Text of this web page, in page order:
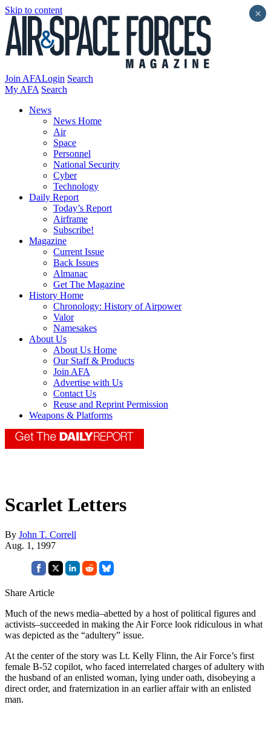
Skip to content
Join AFALogin Search
My AFA Search
News
News Home
Air
Space
Personnel
National Security
Cyber
Technology
Daily Report
Today’s Report
Airframe
Subscribe!
Magazine
Current Issue
Back Issues
Almanac
Get The Magazine
History Home
Chronology: History of Airpower
Valor
Namesakes
About Us
About Us Home
Our Staff & Products
Join AFA
Advertise with Us
Contact Us
Reuse and Reprint Permission
Weapons & Platforms
Scarlet Letters
By John T. Correll
Aug. 1, 1997
Share Article
Much of the news media–abetted by a host of political figures and
activists–succeeded in making the Air Force look ridiculous in what
was depicted as the “adultery” issue.
At the center of the story was Lt. Kelly Flinn, the Air Force’s first
female B-52 copilot, who faced interrelated charges of adultery with
the husband of an enlisted woman, lying under oath, disobeying a
direct order, and fraternization in an earlier affair with an enlisted
man.
×